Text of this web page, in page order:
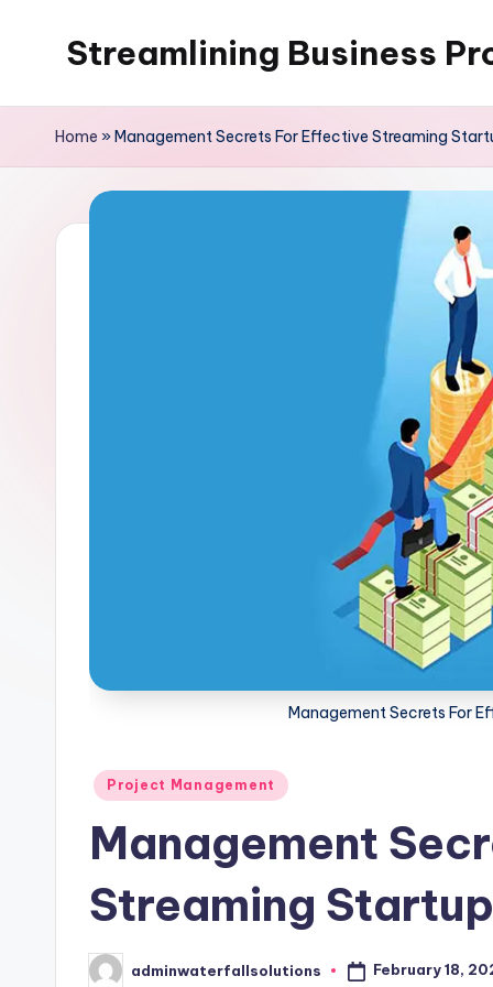
Streamlining Business
WordPress
Home »Management Secrets For Effective Streaming
Management Secrets For
Posted
Project Management
Management
Streaming
Postedadminwaterfallsolutions February 18,